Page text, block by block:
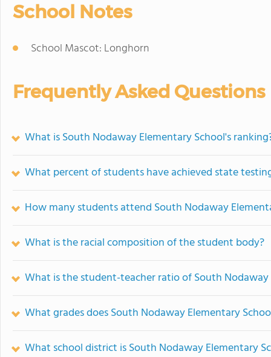
School Notes
School Mascot: Longhorn
Frequently Asked Questions
What is South Nodaway Elementary School's
What percent of students have achieved state
How many students attend South Nodaway
What is the racial composition of the student body?
What is the student-teacher ratio of South Nodaway
What grades does South Nodaway Elementary
What school district is South Nodaway Elementary